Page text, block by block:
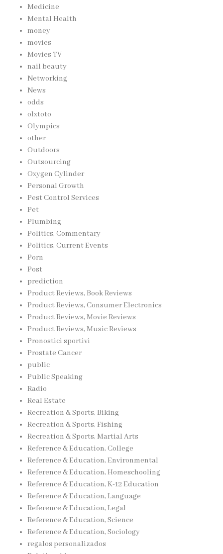
Medicine
Mental Health
money
movies
Movies TV
nail beauty
Networking
News
odds
olxtoto
Olympics
other
Outdoors
Outsourcing
Oxygen Cylinder
Personal Growth
Pest Control Services
Pet
Plumbing
Politics, Commentary
Politics, Current Events
Porn
Post
prediction
Product Reviews, Book Reviews
Product Reviews, Consumer Electronics
Product Reviews, Movie Reviews
Product Reviews, Music Reviews
Pronostici sportivi
Prostate Cancer
public
Public Speaking
Radio
Real Estate
Recreation & Sports, Biking
Recreation & Sports, Fishing
Recreation & Sports, Martial Arts
Reference & Education, College
Reference & Education, Environmental
Reference & Education, Homeschooling
Reference & Education, K-12 Education
Reference & Education, Language
Reference & Education, Legal
Reference & Education, Science
Reference & Education, Sociology
regalos personalizados